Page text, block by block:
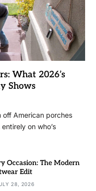
What 2026’s
Shows
American porches
on who’s
Occasion: The Modern
Edit
28, 2026